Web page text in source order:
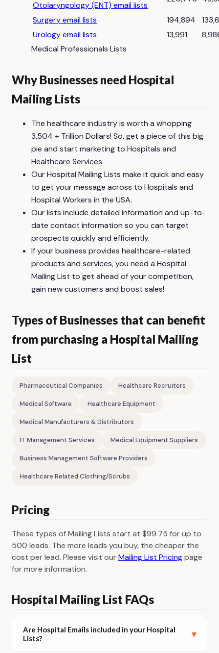
Otolaryngology (ENT) email lists
Surgery email lists 194,894
Urology email lists
13,991
Medical Professionals Lists
Why Businesses need Hospital
Mailing Lists
The healthcare industry is worth a whopping
3,504 + Trillion Dollars! So, get a piece of this big
pie and start marketing to Hospitals and
Healthcare Services.
Our Hospital Mailing Lists make it quick and easy
to get your message across to Hospitals and
Hospital Workers in the USA.
Our lists include detailed information and up-to-
date contact information so you can target
prospects quickly and efficiently.
If your business provides healthcare-related
products and services, you need a Hospital
Mailing List to get ahead of your competition,
gain new customers and boost sales!
Types of Businesses that can benefit
from purchasing a Hospital Mailing
List
Pharmaceutical Companies Healthcare Recruiters
Medical Software Healthcare Equipment
Medical Manufacturers & Distributors
IT Management Services Medical Equipment Suppliers
Business Management Software Providers
Healthcare Related Clothing/Scrubs
Pricing
These types of Mailing Lists start at $99.75 for up to
500 leads. The more leads you buy, the cheaper the
cost per lead. Please visit our Mailing List Pricingpage
for more information.
Hospital Mailing List FAQs
Are Hospital Emails included in your Hospital
Lists?
▾